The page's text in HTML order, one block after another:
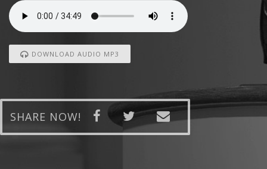
DOWNLOAD AUDIO MP3
SHARE NOW!